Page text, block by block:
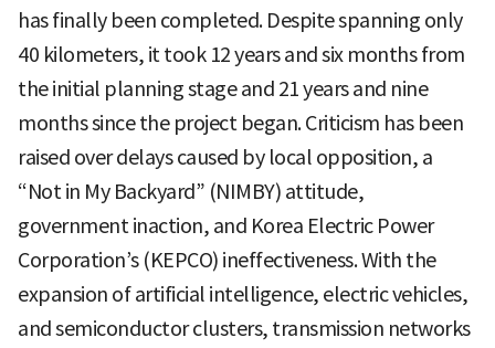
has finally been completed. Despite spanning only
40 kilometers, it took 12 years and six months from
the initial planning stage and 21 years and nine
months since the project began. Criticism has been
raised over delays caused by local opposition, a
“Not in My Backyard” (NIMBY) attitude,
government inaction, and Korea Electric Power
Corporation’s (KEPCO) ineffectiveness. With the
expansion of artificial intelligence, electric vehicles,
and semiconductor clusters, transmission networks